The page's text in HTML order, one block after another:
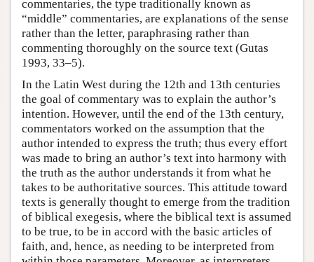
commentaries, the type traditionally known as
“middle” commentaries, are explanations of the sense
rather than the letter, paraphrasing rather than
commenting thoroughly on the source text (Gutas
1993, 33–5).
In the Latin West during the 12th and 13th centuries
the goal of commentary was to explain the author’s
intention. However, until the end of the 13th century,
commentators worked on the assumption that the
author intended to express the truth; thus every effort
was made to bring an author’s text into harmony with
the truth as the author understands it from what he
takes to be authoritative sources. This attitude toward
texts is generally thought to emerge from the tradition
of biblical exegesis, where the biblical text is assumed
to be true, to be in accord with the basic articles of
faith, and, hence, as needing to be interpreted from